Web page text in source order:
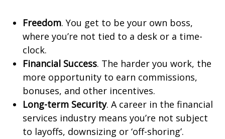
Freedom. You get to be your own boss,
where you’re not tied to a desk or a time-
clock.
Financial Success. The harder you work, the
more opportunity to earn commissions,
bonuses, and other incentives.
Long-term Security. A career in the financial
services industry means you’re not subject
to layoffs, downsizing or ‘off-shoring’.